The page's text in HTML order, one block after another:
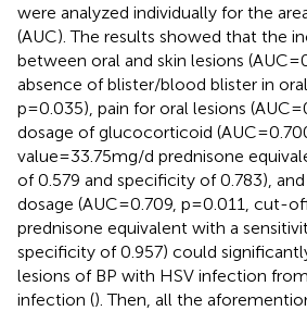
were analyzed individually for the
(AUC). The results showed that the
between oral and skin lesions
absence of blister/blood blister in
p=0.035), pain for oral lesions
dosage of glucocorticoid
value=33.75mg/d prednisone
of 0.579 and specificity of 0.783),
dosage (AUC=0.709, p=0.011, cut-
prednisone equivalent with a
specificity of 0.957) could
lesions of BP with HSV infection
infection (). Then, all the